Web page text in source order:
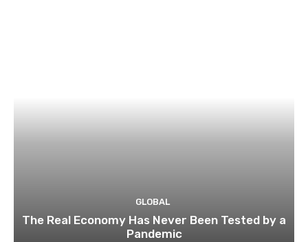
GLOBAL
The Real Economy Has Never Been Tested by a
Pandemic